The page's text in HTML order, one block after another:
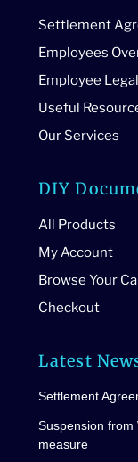
Settlement
Employees
Employee
Useful
Our Services
DIY
All Products
My Account
Browse Your
Checkout
Latest
Settlement
Suspension
measure